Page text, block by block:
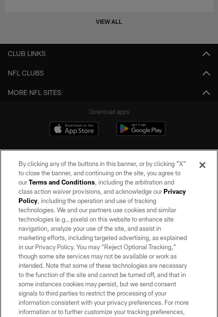
VIEW ALL
CLUB LINKS
NFL CLUBS
MORE NFL SITES
Download apps
©2026 by the Las Vegas Raiders. All rights reserved. No portion of this site
may be reproduced without the express written permission of the Las Vegas
Raiders.
PRIVACY POLICY
TERMS OF SERVICE
ACCESSIBILITY
AD CHOICES
YOUR PRIVACY CHOICES
COOKIE SETTINGS
By clicking any of the buttons in this banner, or by clicking "X"
to close the banner, and continuing on the site, you agree to
ourTerms and Conditions, including the arbitration and
class action waiver provisions, and acknowledge ourPrivacy
Policy, including the operation and use of tracking
technologies. We and our partners use cookies and similar
technologies (e.g., pixels) on this website to enhance site
navigation, analyze your use of the site, and assist in
marketing efforts, including targeted advertising, as explained
in our Privacy Policy. You may “Reject Optional Tracking,”
though some site services may not be available or work as
intended. Note that some of these technologies are necessary
to the function of the site and cannot be turned off, and that in
some instances cookies may persist, but we send consent
signals to third parties to restrict the processing of your
information consistent with your privacy preferences. For more
information or to further customize your tracking preferences,